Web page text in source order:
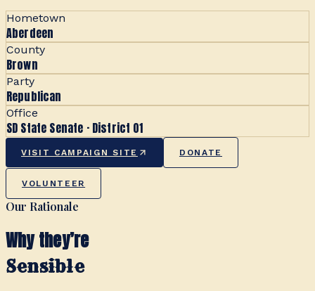
Hometown
Aberdeen
County
Brown
Party
Republican
Office
SD State Senate · District 01
VISIT CAMPAIGN SITE DONATE
VOLUNTEER
Our Rationale
Why they’re
Sensible